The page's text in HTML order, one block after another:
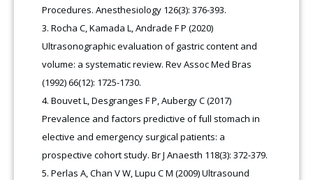
Procedures. Anesthesiology 126(3): 376-393.
Rocha C, Kamada L, Andrade F P (2020)
Ultrasonographic evaluation of gastric content and
volume: a systematic review. Rev Assoc Med Bras
(1992) 66(12): 1725-1730.
Bouvet L, Desgranges F P, Aubergy C (2017)
Prevalence and factors predictive of full stomach in
elective and emergency surgical patients: a
prospective cohort study. Br J Anaesth 118(3): 372-379.
Perlas A, Chan V W, Lupu C M (2009) Ultrasound